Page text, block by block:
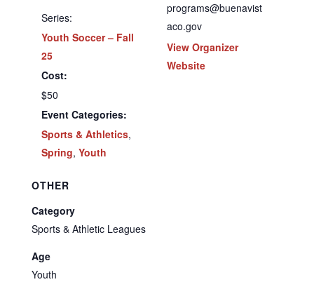
Series:
Youth Soccer – Fall
25
Cost:
$50
Event Categories:
Sports & Athletics,
Spring, Youth
programs@buenavist
aco.gov
View Organizer
Website
OTHER
Category
Sports & Athletic Leagues
Age
Youth